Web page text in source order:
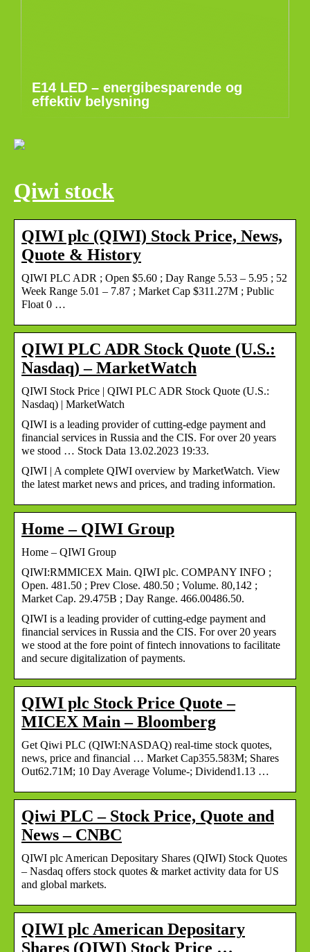
E14 LED – energibesparende og
effektiv belysning
Qiwi stock
QIWI plc (QIWI) Stock Price, News,
Quote & History
QIWI PLC ADR ; Open $5.60 ; Day Range 5.53 – 5.95 ; 52
Week Range 5.01 – 7.87 ; Market Cap $311.27M ; Public
Float 0 …
QIWI PLC ADR Stock Quote (U.S.:
Nasdaq) – MarketWatch
QIWI Stock Price | QIWI PLC ADR Stock Quote (U.S.:
Nasdaq) | MarketWatch
QIWI is a leading provider of cutting-edge payment and
financial services in Russia and the CIS. For over 20 years
we stood … Stock Data 13.02.2023 19:33.
QIWI | A complete QIWI overview by MarketWatch. View
the latest market news and prices, and trading information.
Home – QIWI Group
Home – QIWI Group
QIWI:RMMICEX Main. QIWI plc. COMPANY INFO ;
Open. 481.50 ; Prev Close. 480.50 ; Volume. 80,142 ;
Market Cap. 29.475B ; Day Range. 466.00486.50.
QIWI is a leading provider of cutting-edge payment and
financial services in Russia and the CIS. For over 20 years
we stood at the fore point of fintech innovations to facilitate
and secure digitalization of payments.
QIWI plc Stock Price Quote –
MICEX Main – Bloomberg
Get Qiwi PLC (QIWI:NASDAQ) real-time stock quotes,
news, price and financial … Market Cap355.583M; Shares
Out62.71M; 10 Day Average Volume-; Dividend1.13 …
Qiwi PLC – Stock Price, Quote and
News – CNBC
QIWI plc American Depositary Shares (QIWI) Stock Quotes
– Nasdaq offers stock quotes & market activity data for US
and global markets.
QIWI plc American Depositary
Shares (QIWI) Stock Price …